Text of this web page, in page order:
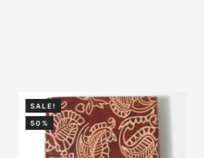
SALE!
50%